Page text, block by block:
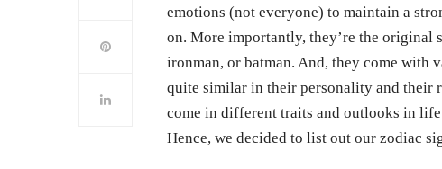
emotions (not everyone) to maintain a
on. More importantly, they’re the original
ironman, or batman. And, they come with
quite similar in their personality and their
come in different traits and outlooks in
Hence, we decided to list out our zodiac